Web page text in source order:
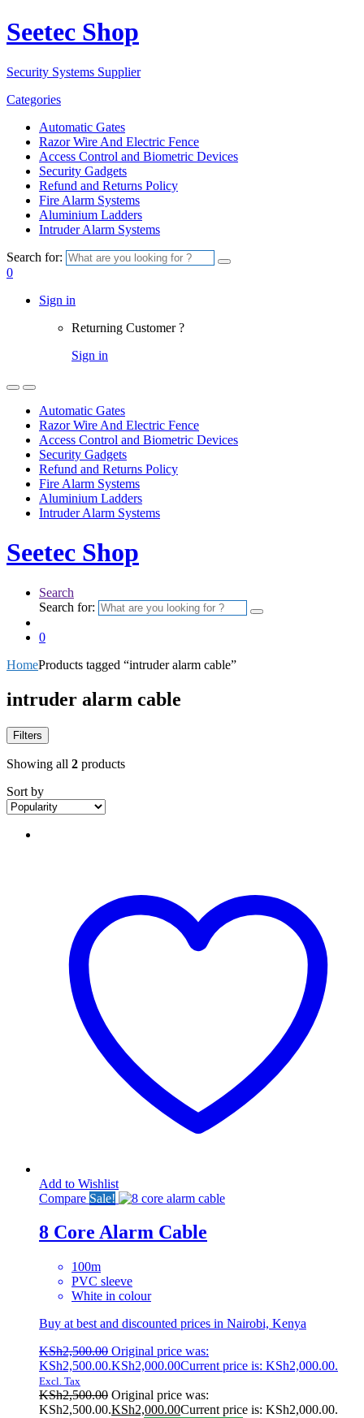
Seetec Shop
Security Systems Supplier
Categories
Automatic Gates
Razor Wire And Electric Fence
Access Control and Biometric Devices
Security Gadgets
Refund and Returns Policy
Fire Alarm Systems
Aluminium Ladders
Intruder Alarm Systems
Search for:
0
Sign in
Returning Customer ?
Sign in
Automatic Gates
Razor Wire And Electric Fence
Access Control and Biometric Devices
Security Gadgets
Refund and Returns Policy
Fire Alarm Systems
Aluminium Ladders
Intruder Alarm Systems
Seetec Shop
Search
Search for:
0
HomeProducts tagged “intruder alarm cable”
intruder alarm cable
Filters
Showing all 2 products
Sort by
Add to Wishlist
Compare Sale!
8 Core Alarm Cable
100m
PVC sleeve
White in colour
Buy at best and discounted prices in Nairobi, Kenya
KSh2,500.00 Original price was:
KSh2,500.00.KSh2,000.00Current price is: KSh2,000.00.
Excl. Tax
KSh2,500.00 Original price was:
KSh2,500.00.KSh2,000.00Current price is: KSh2,000.00.